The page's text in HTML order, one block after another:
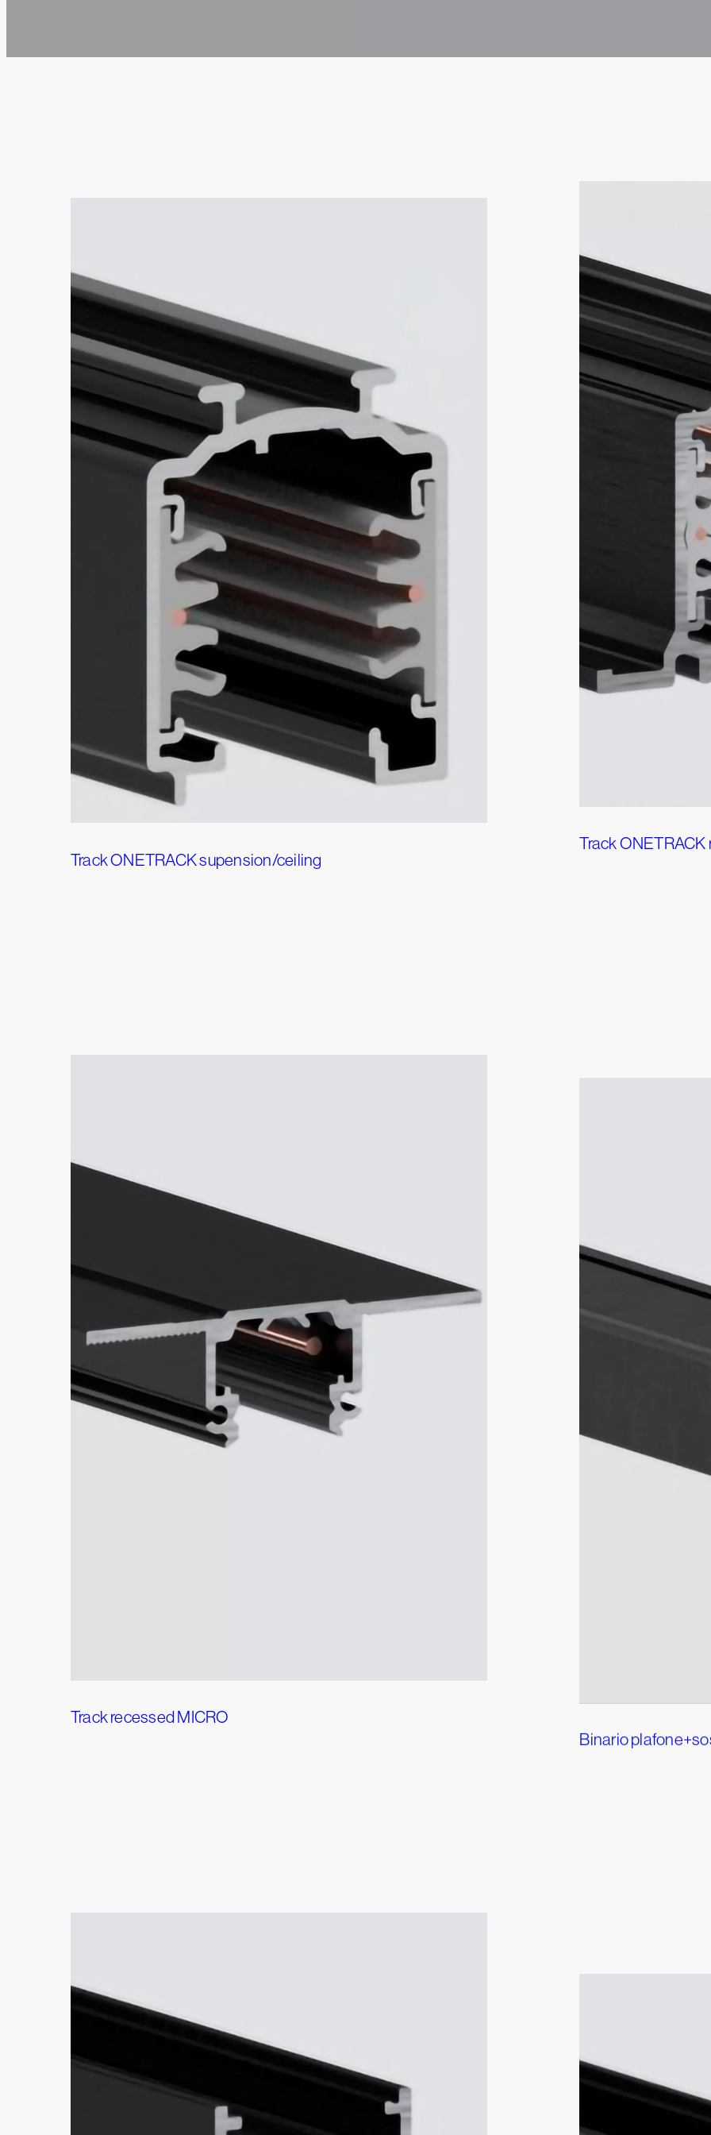
Track ONETRACK supension/ceiling
Track
Track recessed MICRO
Binario